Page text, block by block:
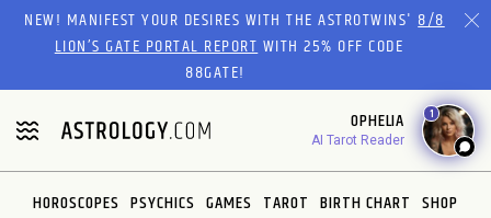
Please
website
includes
an
accessibility
system.
NEW! MANIFEST YOUR DESIRES WITH THE ASTROTWINS'8/8
LION’S GATE PORTAL REPORTWITH 25% OFF CODE
88GATE!
OPHELIA
AI Tarot Reader
1
HOROSCOPES PSYCHICS GAMES TAROT BIRTH CHART SHOP